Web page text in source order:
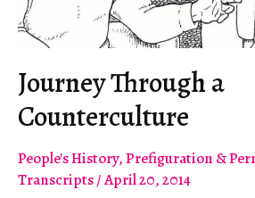
Journey Through a
Counterculture
People's History,Prefiguration &
Transcripts/April 20, 2014